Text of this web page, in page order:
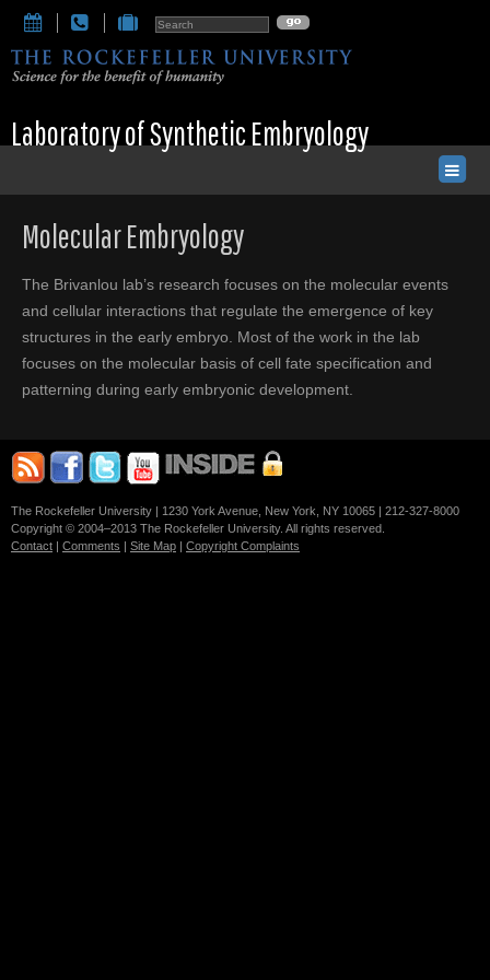
Laboratory of Synthetic Embryology
Molecular Embryology
The Brivanlou lab’s research focuses on the molecular events
and cellular interactions that regulate the emergence of key
structures in the early embryo. Most of the work in the lab
focuses on the molecular basis of cell fate specification and
patterning during early embryonic development.
The Rockefeller University | 1230 York Avenue, New York, NY 10065 | 212-327-8000
Copyright © 2004–2013 The Rockefeller University. All rights reserved.
Contact
Comments Site Map Copyright Complaints